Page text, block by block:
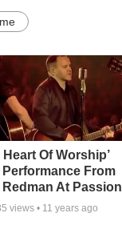
Heart Of Worship’
Performance From
Redman At Passion
views • 11 years ago